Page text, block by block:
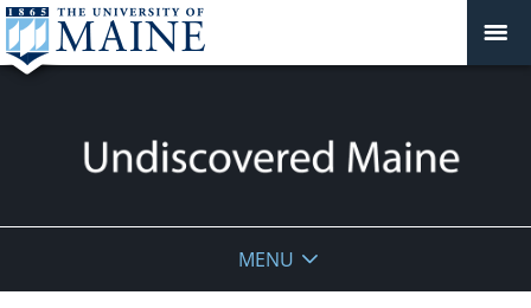
MENU